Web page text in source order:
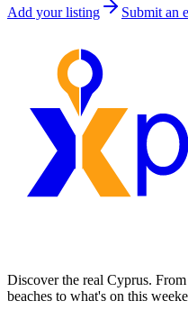
Add your listing Submit an
Discover the real Cyprus.
beaches to what's on this